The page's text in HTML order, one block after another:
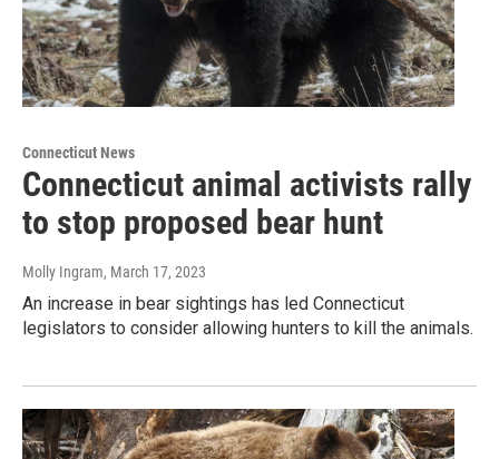
Connecticut News
Connecticut animal activists rally
to stop proposed bear hunt
Molly Ingram, March 17, 2023
An increase in bear sightings has led Connecticut
legislators to consider allowing hunters to kill the animals.